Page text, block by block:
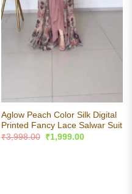
Aglow Peach Color Silk Digital
Printed Fancy Lace Salwar Suit
₹3,998.00
Original
₹1,999.00Current